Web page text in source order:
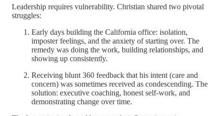
Leadership requires vulnerability. Christian shared two pivotal
struggles:
Early days building the California office: isolation,
imposter feelings, and the anxiety of starting over. The
remedy was doing the work, building relationships, and
showing up consistently.
Receiving blunt 360 feedback that his intent (care and
concern) was sometimes received as condescending. The
solution: executive coaching, honest self-work, and
demonstrating change over time.